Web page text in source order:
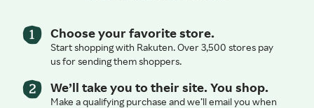
Choose your favorite store.
Start shopping with Rakuten. Over 3,500 stores pay
us for sending them shoppers.
We’ll take you to their site. You shop.
Make a qualifying purchase and we’ll email you when